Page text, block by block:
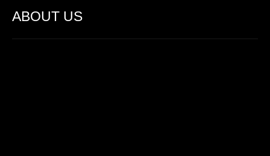
ABOUT US